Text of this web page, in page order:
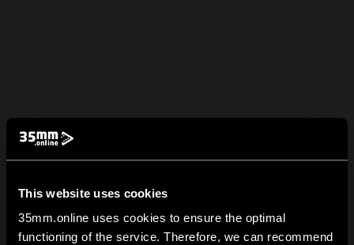
This website uses cookies
35mm.online uses cookies to ensure the optimal
functioning of the service. Therefore, we can recommend